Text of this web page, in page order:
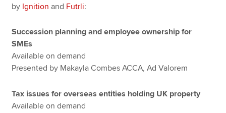
by Ignition and Futrli:
Succession planning and employee ownership for
SMEs
Available on demand
Presented by Makayla Combes ACCA, Ad Valorem
Tax issues for overseas entities holding UK property
Available on demand